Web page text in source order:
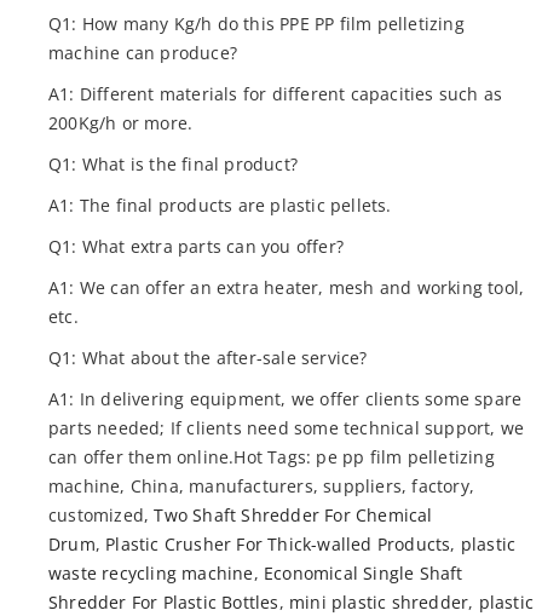
Q1: How many Kg/h do this PPE PP film pelletizing
machine can produce?
A1: Different materials for different capacities such as
200Kg/h or more.
Q1: What is the final product?
A1: The final products are plastic pellets.
Q1: What extra parts can you offer?
A1: We can offer an extra heater, mesh and working tool,
etc.
Q1: What about the after-sale service?
A1: In delivering equipment, we offer clients some spare
parts needed; If clients need some technical support, we
can offer them online.Hot Tags: pe pp film pelletizing
machine, China, manufacturers, suppliers, factory,
customized,Two Shaft Shredder For Chemical
Drum, Plastic Crusher For Thick-walled Products, plastic
waste recycling machine, Economical Single Shaft
Shredder For Plastic Bottles, mini plastic shredder, plastic